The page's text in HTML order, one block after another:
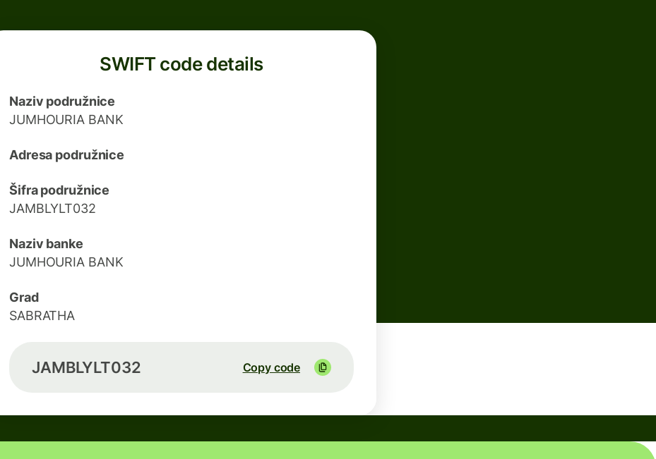
SWIFT code details
Naziv podružnice
JUMHOURIA BANK
Adresa podružnice
Šifra podružnice
JAMBLYLT032
Naziv banke
JUMHOURIA BANK
Grad
SABRATHA
JAMBLYLT032 Copy code